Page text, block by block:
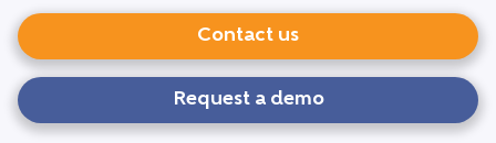
Contact us
Request a demo